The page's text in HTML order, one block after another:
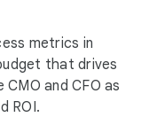
metrics in
that drives
and CFO as
ROI.